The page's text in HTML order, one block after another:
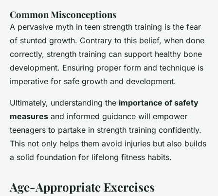
Common Misconceptions
A pervasive myth in teen strength training is the fear
of stunted growth. Contrary to this belief, when done
correctly, strength training can support healthy bone
development. Ensuring proper form and technique is
imperative for safe growth and development.
Ultimately, understanding the importance of safety
measures and informed guidance will empower
teenagers to partake in strength training confidently.
This not only helps them avoid injuries but also builds
a solid foundation for lifelong fitness habits.
Age-Appropriate Exercises